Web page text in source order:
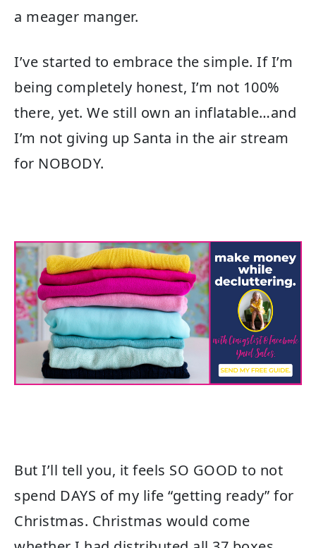
a meager manger.
I’ve started to embrace the simple. If I’m
being completely honest, I’m not 100%
there, yet. We still own an inflatable…and
I’m not giving up Santa in the air stream
for NOBODY.
But I’ll tell you, it feels SO GOOD to not
spend DAYS of my life “getting ready” for
Christmas. Christmas would come